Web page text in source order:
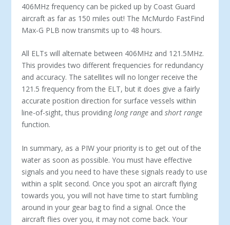
406MHz frequency can be picked up by Coast Guard
aircraft as far as 150 miles out! The McMurdo FastFind
Max-G PLB now transmits up to 48 hours.
All ELTs will alternate between 406MHz and 121.5MHz.
This provides two different frequencies for redundancy
and accuracy. The satellites will no longer receive the
121.5 frequency from the ELT, but it does give a fairly
accurate position direction for surface vessels within
line-of-sight, thus providinglong range andshort range
function.
In summary, as a PIW your priority is to get out of the
water as soon as possible. You must have effective
signals and you need to have these signals ready to use
within a split second. Once you spot an aircraft flying
towards you, you will not have time to start fumbling
around in your gear bag to find a signal. Once the
aircraft flies over you, it may not come back. Your